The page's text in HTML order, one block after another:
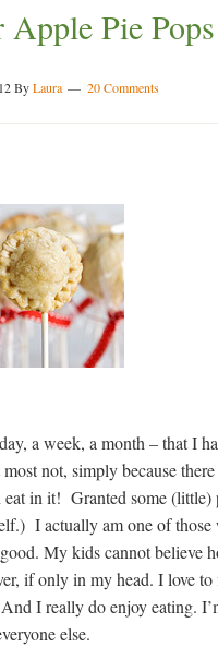
Apple Pie Pops
ByLaura 20 Comments
a week, a month – that I
not, simply because
in it! Granted some (little)
I actually am one of those
My kids cannot believe
if only in my head. I love to
I really do enjoy eating.
else.